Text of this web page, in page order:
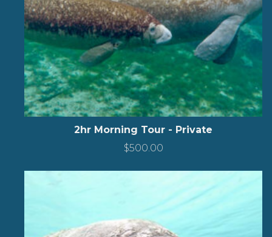
2hr Morning Tour - Private
$500.00